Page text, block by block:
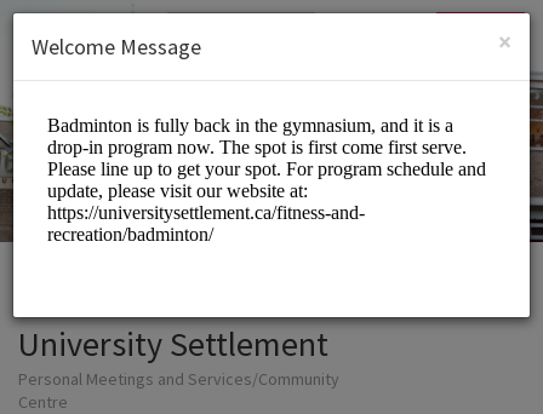
SIGN UP
University Settlement
Personal Meetings and Services/Community
Centre
×
Welcome Message